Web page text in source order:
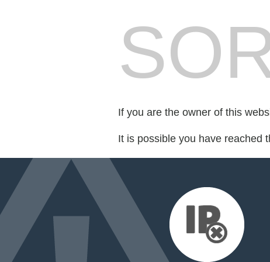
If you are the owner of this
It is possible you have reached